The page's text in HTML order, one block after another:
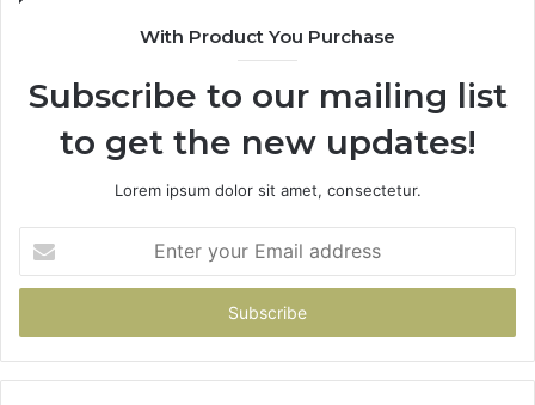
With Product You Purchase
Subscribe to our mailing list
to get the new updates!
Lorem ipsum dolor sit amet, consectetur.
your
Email